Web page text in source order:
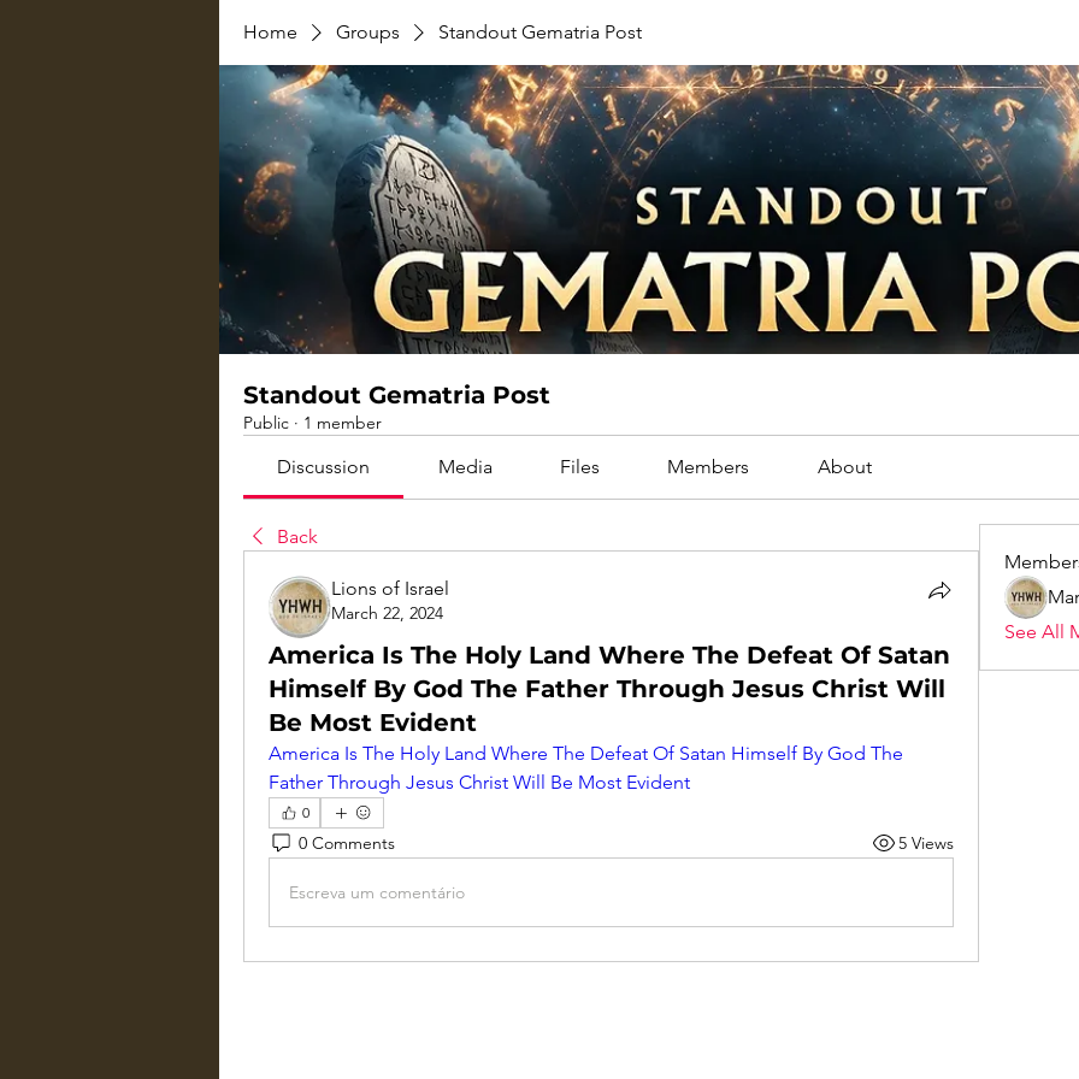
Home Groups Standout Gematria Post
Standout Gematria Post
Public · 1 member
Discussion Media Files Members About
Back
Lions of Israel
March 22, 2024
America Is The Holy Land Where The Defeat Of Satan
Himself By God The Father Through Jesus Christ Will
Be Most Evident
America Is The Holy Land Where The Defeat Of Satan Himself By God The
Father Through Jesus Christ Will Be Most Evident
0
0 Comments 5 Views
Escreva um comentário
See All